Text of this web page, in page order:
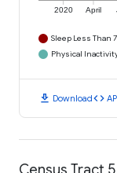
2020 April
Sleep Less Than
Physical
download Downloadcode